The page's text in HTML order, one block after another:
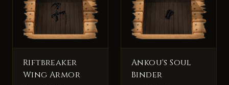
Riftbreaker
Wing Armor
Ankou's Soul
Binder